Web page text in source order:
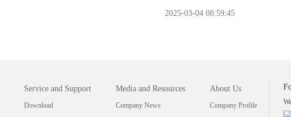
2025-03-04 08:59:45
Service and Support
Download
Media and Resources
Company News
About Us
Company Profile